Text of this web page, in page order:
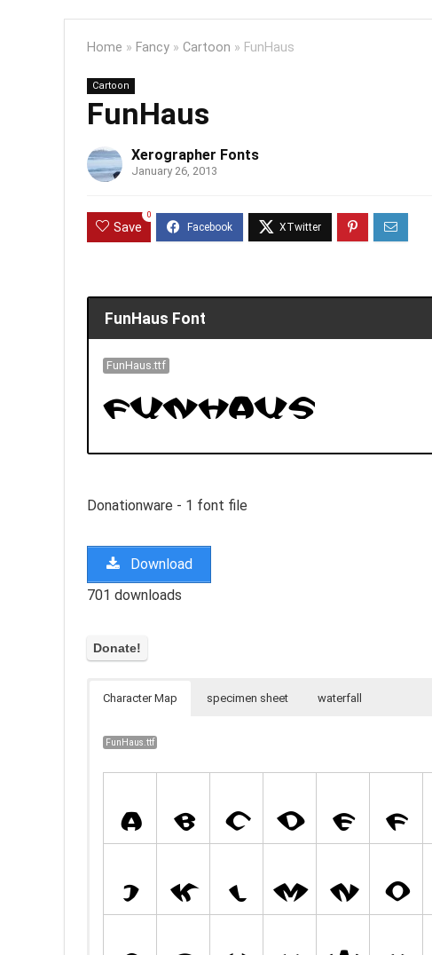
Home » Fancy » Cartoon » FunHaus
Cartoon
FunHaus
Xerographer Fonts
January 26, 2013
Save
0
FunHaus Font
FunHaus.ttf
Donationware - 1 font file
Download
701 downloads
Character Map specimen sheet waterfall
FunHaus.ttf